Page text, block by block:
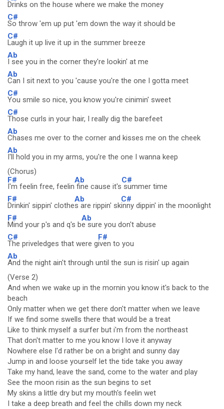
Drinks on the house where we make the money
C#
So throw 'em up put 'em down the way it should be
C#
Laugh it up live it up in the summer breeze
Ab
I see you in the corner they're lookin' at me
Ab
Can I sit next to you 'cause you're the one I gotta meet
C#
You smile so nice, you know you're cinimin' sweet
C#
Those curls in your hair, I really dig the barefeet
Ab
Chases me over to the corner and kisses me on the cheek
Ab
I'll hold you in my arms, you're the one I wanna keep
(Chorus)
F#
I'm feelin free, feelin
Ab
fine cause it's
C#
summer time
F#
Drinkin' sippin' clothe
Ab
s are rippin' sk
C#
inny dippin' in the moonlight
F#
Mind your p's and q's b
Ab
e sure you don't abuse
C#
The priveledges that were g
F#
iven to you
Ab
And the night ain't through until the sun is risin' up again
(Verse 2)
And when we wake up in the mornin you know it's back to the
beach
Only matter when we get there don't matter when we leave
If we find some swells there that would be a treat
Like to think myself a surfer but i'm from the northeast
That don't matter to me you know I love it anyway
Nowhere else I'd rather be on a bright and sunny day
Jump in and loose yourself let the tide take you away
Take my hand, leave the sand, come to the water and play
See the moon risin as the sun begins to set
My skins a little dry but my mouth's feelin wet
I take a deep breath and feel the chills down my neck